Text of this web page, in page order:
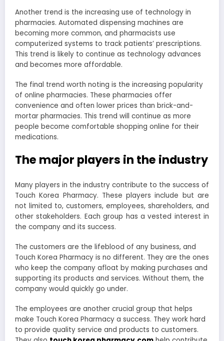
Another trend is the increasing use of technology in
pharmacies. Automated dispensing machines are
becoming more common, and pharmacists use
computerized systems to track patients’ prescriptions.
This trend is likely to continue as technology advances
and becomes more affordable.
The final trend worth noting is the increasing popularity
of online pharmacies. These pharmacies offer
convenience and often lower prices than brick-and-
mortar pharmacies. This trend will continue as more
people become comfortable shopping online for their
medications.
The major players in the industry
Many players in the industry contribute to the success of
Touch Korea Pharmacy. These players include but are
not limited to, customers, employees, shareholders, and
other stakeholders. Each group has a vested interest in
the company and its success.
The customers are the lifeblood of any business, and
Touch Korea Pharmacy is no different. They are the ones
who keep the company afloat by making purchases and
supporting its products and services. Without them, the
company would quickly go under.
The employees are another crucial group that helps
make Touch Korea Pharmacy a success. They work hard
to provide quality service and products to customers.